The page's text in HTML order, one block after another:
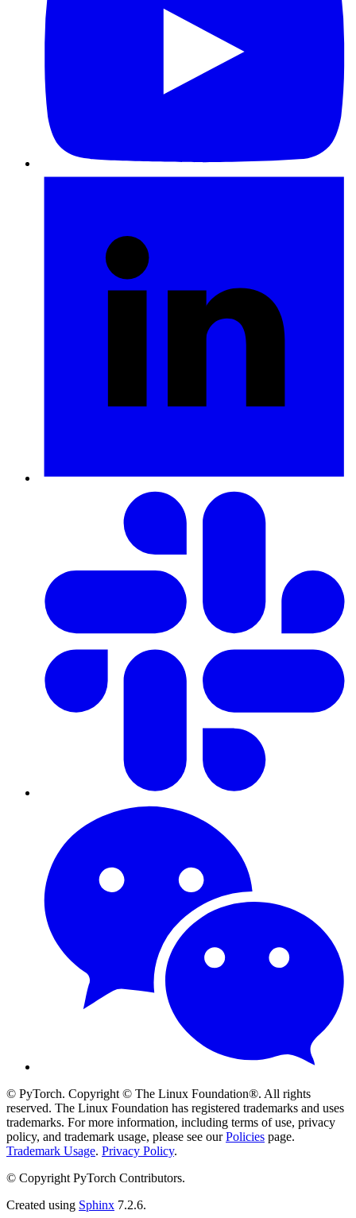
© PyTorch. Copyright © The Linux Foundation®. All rights
reserved. The Linux Foundation has registered trademarks and uses
trademarks. For more information, including terms of use, privacy
policy, and trademark usage, please see ourPolicies page.
Trademark Usage. Privacy Policy.
© Copyright PyTorch Contributors.
Created using Sphinx 7.2.6.